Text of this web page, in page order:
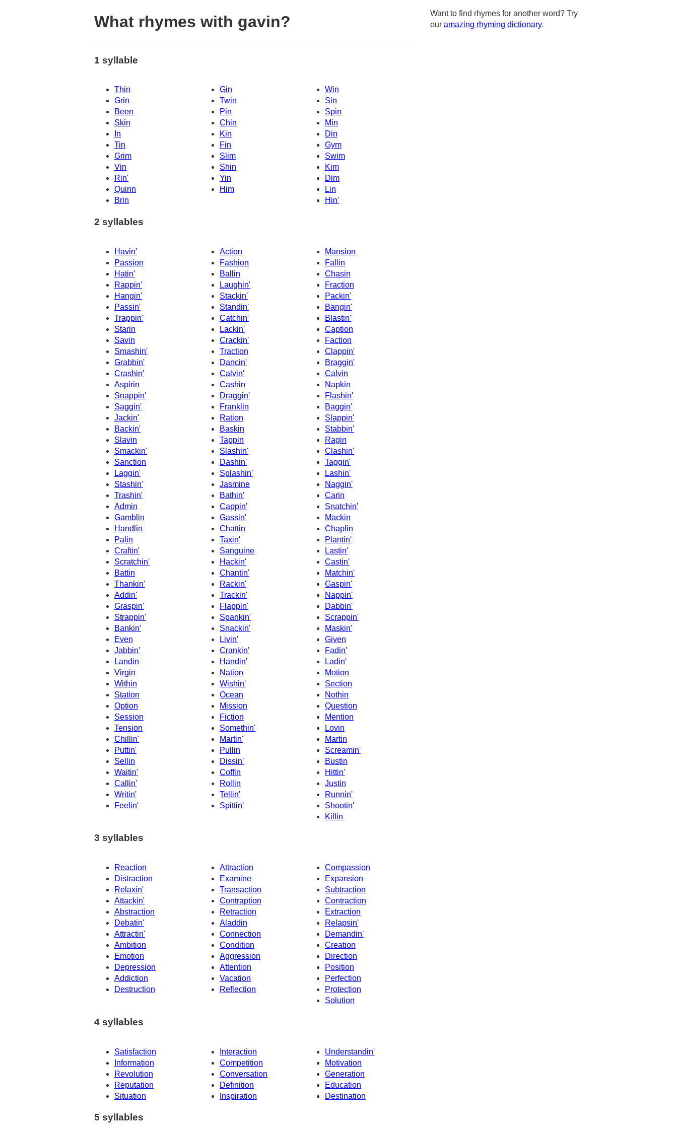
What rhymes with gavin?
1 syllable
Thin Gin
Win
Grin
Twin
Sin
Been
Pin
Spin
Skin
Chin
Min
In
Kin
Din
Tin
Fin
Gym
Grim
Swim
Slim
Vin
Shin
Kim
Rin'
Yin
Dim
Quinn
Him
Lin
Brin
Hin'
2 syllables
Havin' Action
Mansion
Passion
Fashion
Fallin
Hatin'
Ballin
Chasin
Rappin'
Laughin'
Fraction
Hangin'
Stackin'
Packin'
Passin'
Standin'
Bangin'
Trappin'
Blastin'
Catchin'
Starin
Lackin'
Caption
Savin
Crackin'
Faction
Smashin'
Traction
Clappin'
Grabbin'
Dancin'
Braggin'
Crashin'
Calvin'
Calvin
Aspirin
Cashin
Napkin
Flashin'
Snappin'
Draggin'
Saggin'
Franklin
Baggin'
Jackin'
Ration
Slappin'
Backin'
Baskin
Stabbin'
Slavin
Tappin
Ragin
Smackin'
Slashin'
Clashin'
Sanction
Dashin'
Taggin'
Laggin'
Splashin'
Lashin'
Stashin'
Jasmine
Naggin'
Trashin'
Bathin'
Carin
Admin
Cappin'
Snatchin'
Gamblin
Gassin'
Mackin
Handlin
Chattin
Chaplin
Palin
Plantin'
Taxin'
Craftin'
Sanguine
Lastin'
Scratchin'
Hackin'
Castin'
Battin
Chantin'
Matchin'
Thankin'
Rackin'
Gaspin'
Addin'
Trackin'
Nappin'
Graspin'
Flappin'
Dabbin'
Scrappin'
Strappin'
Spankin'
Bankin'
Snackin'
Maskin'
Even
Livin'
Given
Jabbin'
Crankin'
Fadin'
Landin
Handin'
Ladin'
Virgin
Nation
Motion
Within
Wishin'
Section
Station
Ocean
Nothin
Option
Mission
Question
Session
Fiction
Mention
Tension
Somethin'
Lovin
Chillin'
Martin'
Martin
Puttin'
Pullin
Screamin'
Sellin
Bustin
Dissin'
Waitin'
Coffin
Hittin'
Callin'
Rollin
Justin
Writin'
Tellin'
Runnin'
Feelin'
Spittin'
Shootin'
Killin
3 syllables
Reaction Attraction
Compassion
Distraction
Examine
Expansion
Relaxin'
Transaction
Subtraction
Attackin'
Contraption
Contraction
Abstraction
Retraction
Extraction
Debatin'
Aladdin
Relapsin'
Attractin'
Demandin'
Connection
Ambition
Condition
Creation
Emotion
Aggression
Direction
Depression
Attention
Position
Addiction
Vacation
Perfection
Destruction
Reflection
Protection
Solution
4 syllables
Satisfaction Interaction
Understandin'
Information
Competition
Motivation
Revolution
Conversation
Generation
Reputation
Definition
Education
Situation
Inspiration Destination
5 syllables
Want to find rhymes for another word? Try
our amazing rhyming dictionary.